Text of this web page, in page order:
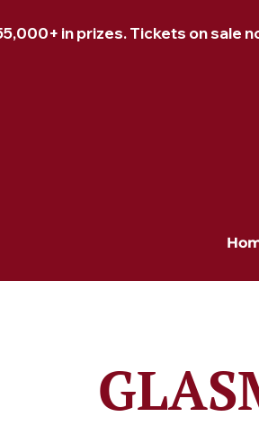
in prizes. Tickets on sale